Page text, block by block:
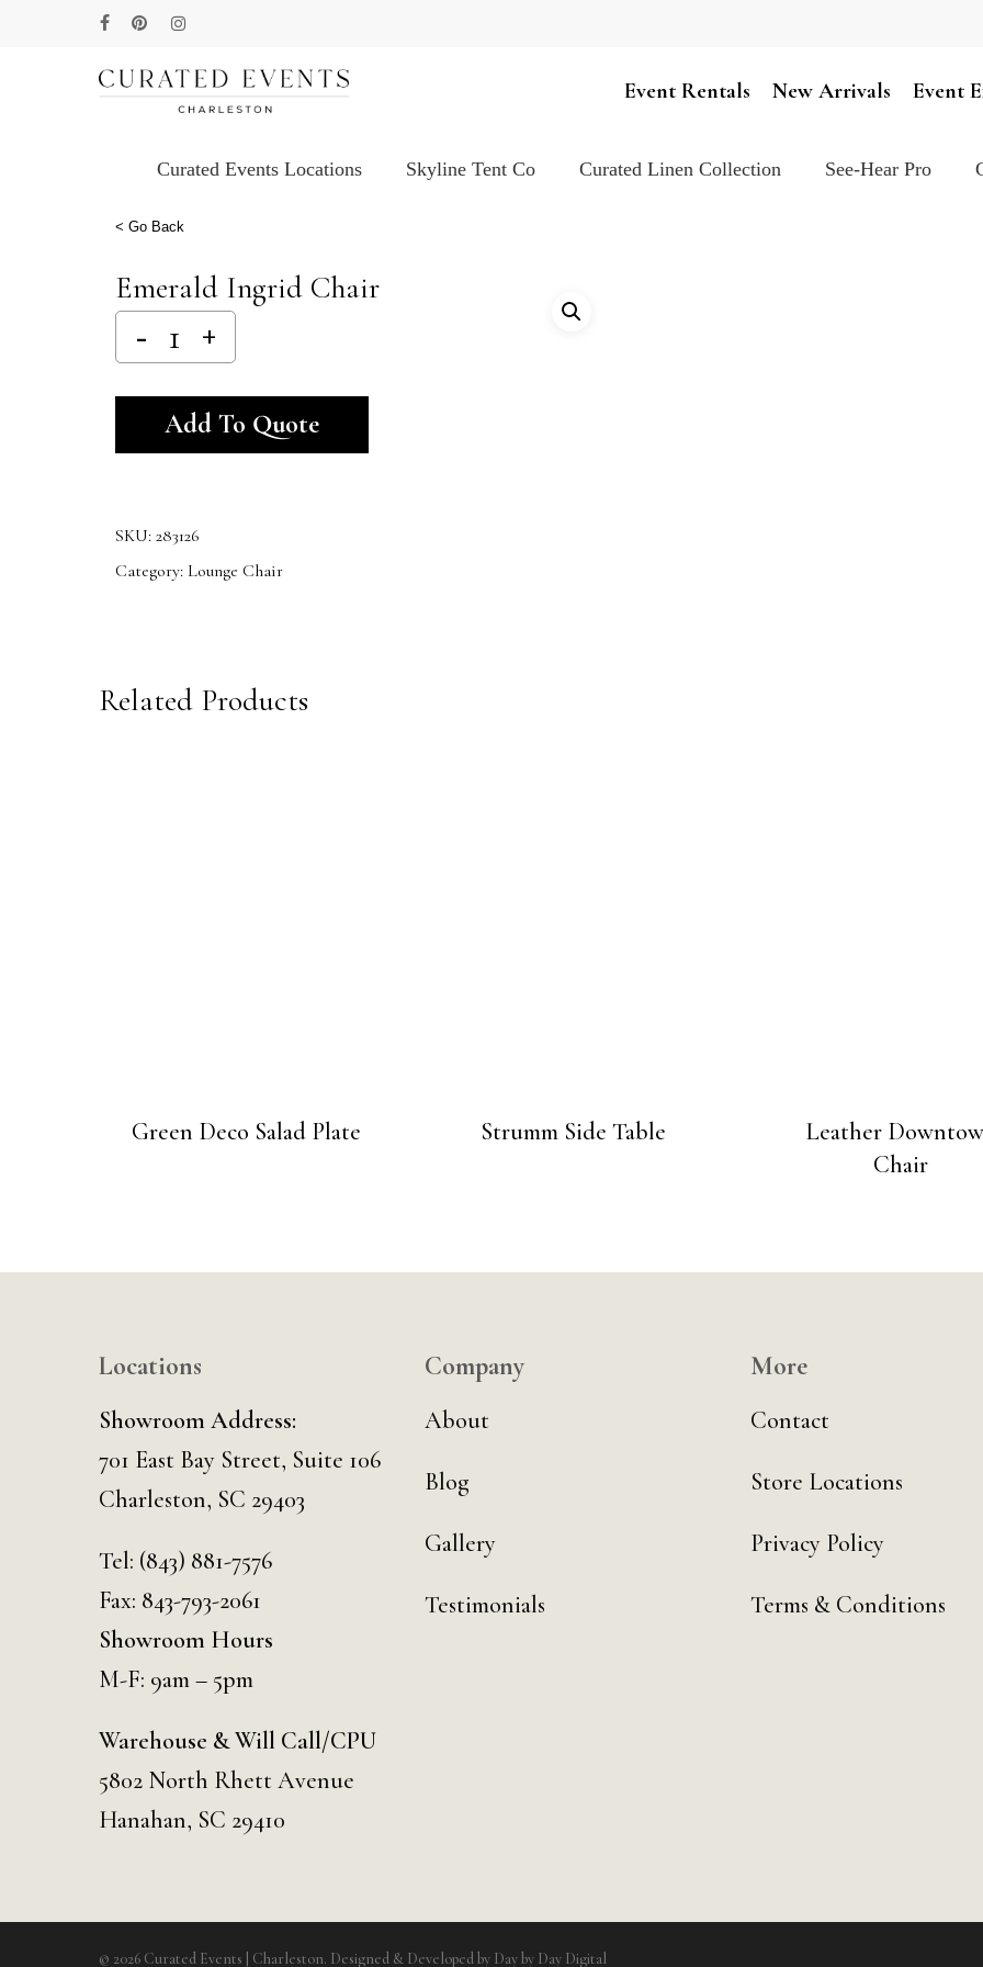
Event Rentals New Arrivals Event
Curated Events Locations Skyline Tent Co Curated Linen Collection See-Hear Pro
< Go Back
Emerald Ingrid Chair
Add To Quote
SKU: 283126
Category: Lounge Chair
Related Products
Green Deco Salad Plate Strumm Side Table
Leather
Chair
Locations
Showroom Address:
701 East Bay Street, Suite 106
Charleston, SC 29403
Tel: (843) 881-7576
Fax: 843-793-2061
Showroom Hours
M-F: 9am – 5pm
Warehouse & Will Call/CPU
5802 North Rhett Avenue
Hanahan, SC 29410
Company
About
Blog
Gallery
Testimonials
More
Contact
Store Locations
Privacy Policy
Terms & Conditions
© 2026 Curated Events | Charleston. Designed & Developed by Day by Day Digital